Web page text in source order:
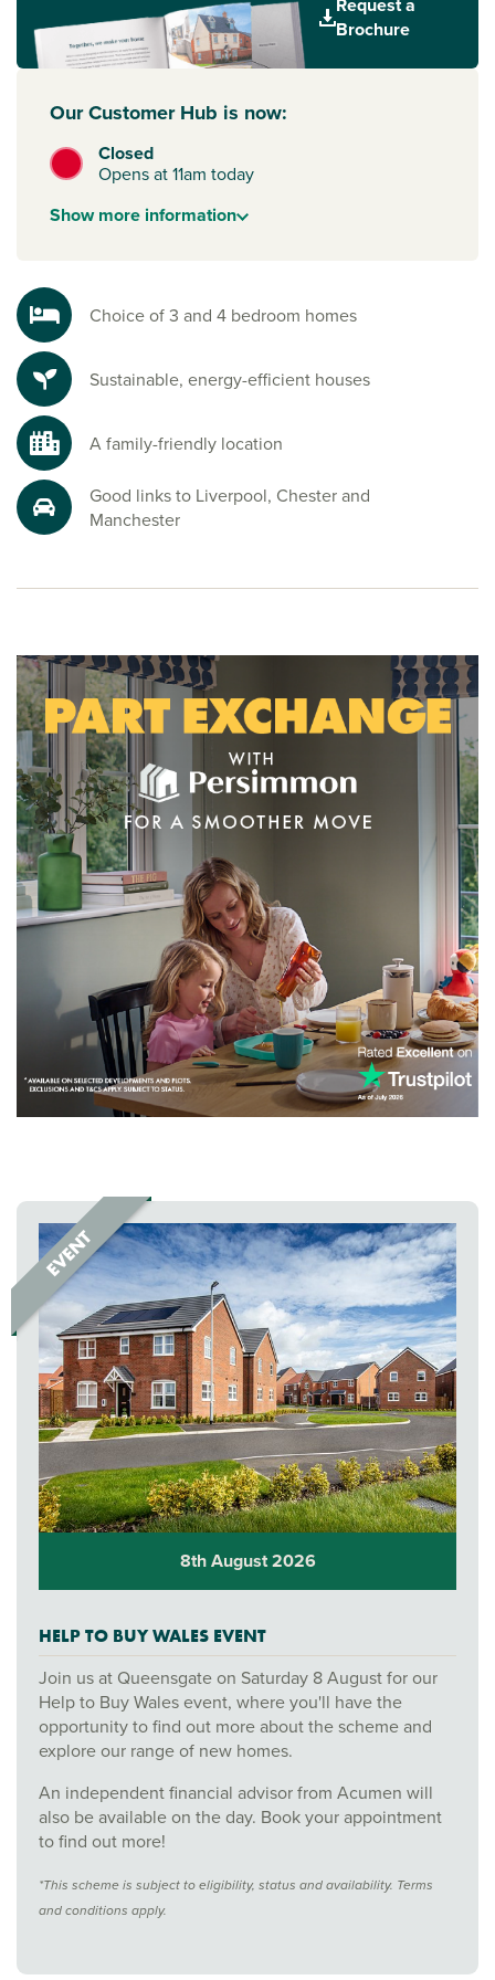
attractions.
Want to step onto the property ladder or upsize with
purchase a new home with just a 5% deposit and a
To explore our new houses for sale in Deeside and start
your new build journey, speak to one of our sales advisors.
Request a
Brochure
Our Customer Hub is now:
Closed
Opens at 11am today
Showmore information
Choice of 3 and 4 bedroom homes
Sustainable, energy-efficient houses
A family-friendly location
Good links to Liverpool, Chester and
Manchester
8th August 2026
HELP TO BUY WALES EVENT
Join us at Queensgate on Saturday 8 August for our
Help to Buy Wales event, where you'll have the
opportunity to find out more about the scheme and
explore our range of new homes.
An independent financial advisor from Acumen will
also be available on the day. Book your appointment
to find out more!
*This scheme is subject to eligibility, status and availability. Terms
and conditions apply.